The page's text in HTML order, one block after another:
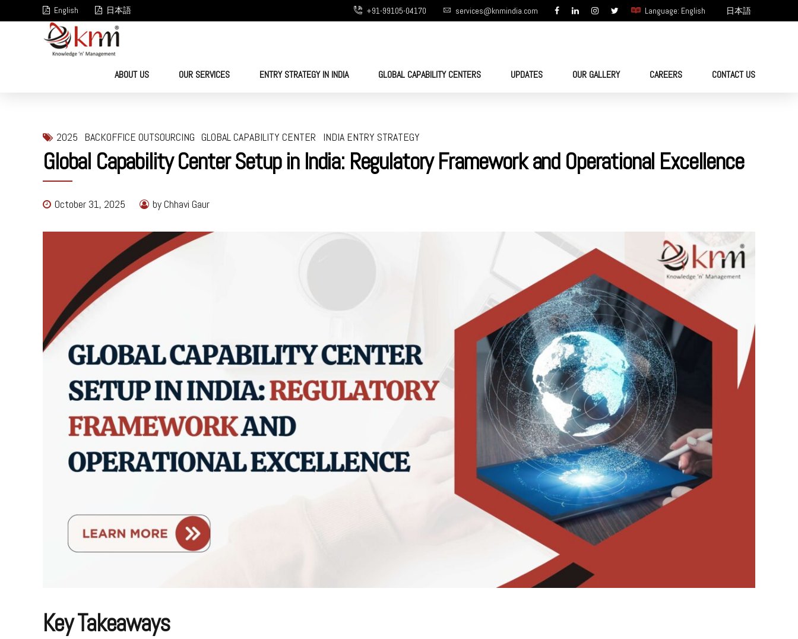
English 日本語 +91-99105-04170 services@knmindia.com Language: English 日本語
ABOUT US OUR SERVICES ENTRY STRATEGY IN INDIA GLOBAL CAPABILITY CENTERS UPDATES OUR GALLERY CAREERS CONTACT US
2025 BACKOFFICE OUTSOURCING GLOBAL CAPABILITY CENTER INDIA ENTRY STRATEGY
Global Capability Center Setup in India: Regulatory Framework and Operational Excellence
October 31, 2025 by Chhavi Gaur
Key Takeaways